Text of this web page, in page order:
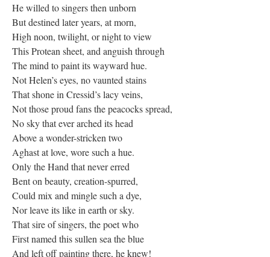
He willed to singers then unborn
But destined later years, at morn,
High noon, twilight, or night to view
This Protean sheet, and anguish through
The mind to paint its wayward hue.
Not Helen’s eyes, no vaunted stains
That shone in Cressid’s lacy veins,
Not those proud fans the peacocks spread,
No sky that ever arched its head
Above a wonder-stricken two
Aghast at love, wore such a hue.
Only the Hand that never erred
Bent on beauty, creation-spurred,
Could mix and mingle such a dye,
Nor leave its like in earth or sky.
That sire of singers, the poet who
First named this sullen sea the blue
And left off painting there, he knew!